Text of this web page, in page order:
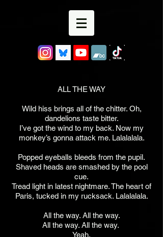
ALL THE WAY
Wild hiss brings all of the chitter. Oh,
dandelions taste bitter.
I’ve got the wind to my back. Now my
monkey’s gonna attack me. Lalalalala.
Popped eyeballs bleeds from the pupil.
Shaved heads are smashed by the pool
cue.
Tread light in latest nightmare. The heart of
Paris, tucked in my rucksack. Lalalalala.
All the way. All the way.
All the way. All the way.
Yeah.